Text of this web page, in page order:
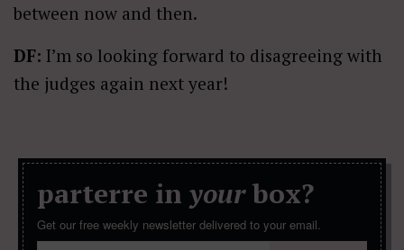
between now and then.
DF: I’m so looking forward to disagreeing with
the judges again next year!
parterre in yourbox?
Get our free weekly newsletter delivered to your email.